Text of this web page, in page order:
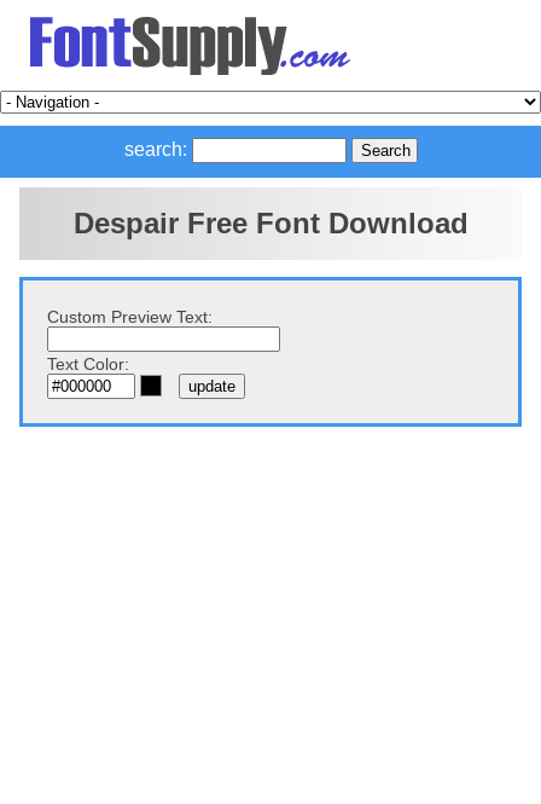
search:
Despair Free Font Download
Custom Preview Text:
Text Color: